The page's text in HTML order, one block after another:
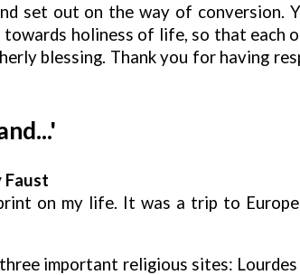
set out on the way of conversion.
towards holiness of life, so that each
blessing. Thank you for having
Faust
on my life. It was a trip to
important religious sites: Lourdes